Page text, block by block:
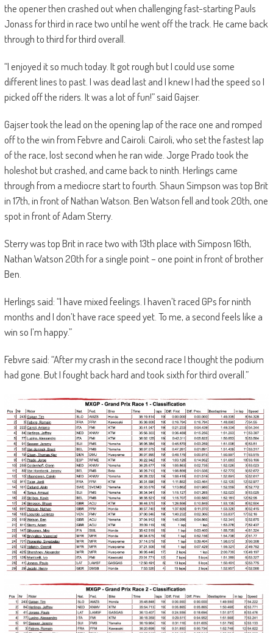
the opener then crashed out when challenging fast-starting Pauls
Jonass for third in race two until he went off the track. He came back
through to third for third overall.
“I enjoyed it so much today. It got rough but I could use some
different lines to past. I was dead last and I knew I had the speed so I
picked off the riders. It was a lot of fun!” said Gajser.
Gajser took the lead on the opening lap of the race one and romped
off to the win from Febvre and Cairoli. Cairoli, who set the fastest lap
of the race, lost second when he ran wide. Jorge Prado took the
holeshot but crashed, and came back to ninth. Herlings came
through from a mediocre start to fourth. Shaun Simpson was top Brit
in 17th, in front of Nathan Watson. Ben Watson fell and took 20th, one
spot in front of Adam Sterry.
Sterry was top Brit in race two with 13th place with Simposn 16th,
Nathan Watson 20th for a single point – one point in front of brother
Ben.
Herlings said: “I have mixed feelings. I haven’t raced GPs for ninth
months and I don’t have race speed yet. To me, a second feels like a
win so I’m happy.”
Febvre said: “After my crash in the second race I thought the podium
had gone. But I fought back hard and took sixth for third overall.”